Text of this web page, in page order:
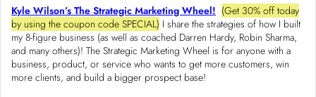
Kyle Wilson’s The Strategic Marketing Wheel! (Get 30% off today
by using the coupon code SPECIAL) I share the strategies of how I built
my 8-figure business (as well as coached Darren Hardy, Robin Sharma,
and many others)! The Strategic Marketing Wheel is for anyone with a
business, product, or service who wants to get more customers, win
more clients, and build a bigger prospect base!